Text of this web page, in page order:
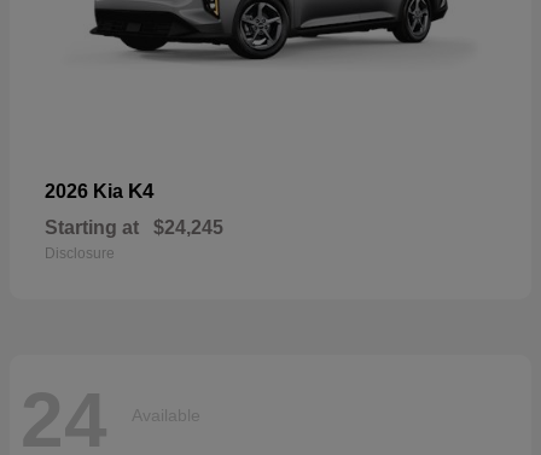
2026 Kia K4
Starting at $24,245
Disclosure
24 Available